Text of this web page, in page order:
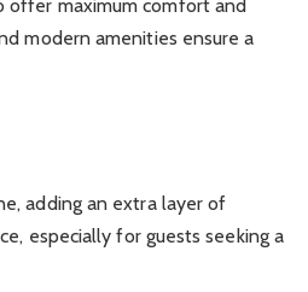
offer maximum comfort and
modern amenities ensure a
adding an extra layer of
especially for guests seeking a